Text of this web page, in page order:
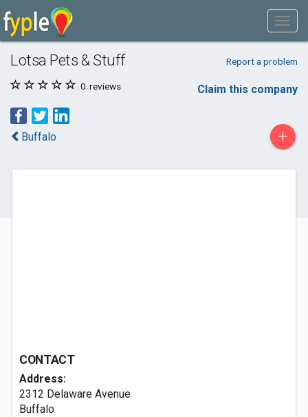
Lotsa Pets & Stuff Report a problem
0 reviews Claim this company
Buffalo +
CONTACT
Address:
2312 Delaware Avenue
Buffalo